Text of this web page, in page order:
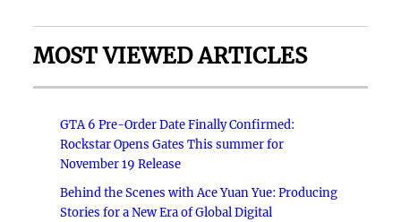
MOST VIEWED ARTICLES
GTA 6 Pre-Order Date Finally Confirmed:
Rockstar Opens Gates This summer for
November 19 Release
Behind the Scenes with Ace Yuan Yue: Producing
Stories for a New Era of Global Digital